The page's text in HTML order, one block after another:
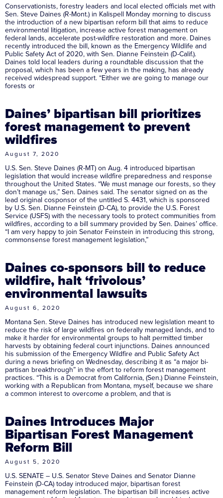
Conservationists, forestry leaders and local elected officials met with
Sen. Steve Daines (R-Mont.) in Kalispell Monday morning to discuss
the introduction of a new bipartisan reform bill that aims to reduce
environmental litigation, increase active forest management on
federal lands, accelerate post-wildfire restoration and more. Daines
recently introduced the bill, known as the Emergency Wildlife and
Public Safety Act of 2020, with Sen. Dianne Feinstein (D-Calif.).
Daines told local leaders during a roundtable discussion that the
proposal, which has been a few years in the making, has already
received widespread support. “Either we are going to manage our
forests or
Daines’ bipartisan bill prioritizes
forest management to prevent
wildfires
August 7, 2020
U.S. Sen. Steve Daines (R-MT) on Aug. 4 introduced bipartisan
legislation that would increase wildfire preparedness and response
throughout the United States. “We must manage our forests, so they
don’t manage us,” Sen. Daines said. The senator signed on as the
lead original cosponsor of the untitled S. 4431, which is sponsored
by U.S. Sen. Dianne Feinstein (D-CA), to provide the U.S. Forest
Service (USFS) with the necessary tools to protect communities from
wildfires, according to a bill summary provided by Sen. Daines’ office.
“I am very happy to join Senator Feinstein in introducing this strong,
commonsense forest management legislation,”
Daines co-sponsors bill to reduce
wildfire, halt ‘frivolous’
environmental lawsuits
August 6, 2020
Montana Sen. Steve Daines has introduced new legislation meant to
reduce the risk of large wildfires on federally managed lands, and to
make it harder for environmental groups to halt permitted timber
harvests by obtaining federal court injunctions. Daines announced
his submission of the Emergency Wildfire and Public Safety Act
during a news briefing on Wednesday, describing it as “a major bi-
partisan breakthrough” in the effort to reform forest management
practices. “This is a Democrat from California, (Sen.) Dianne Feinstein,
working with a Republican from Montana, myself, because we share
a common interest to overcome a problem, and that is
Daines Introduces Major
Bipartisan Forest Management
Reform Bill
August 5, 2020
U.S. SENATE – U.S. Senator Steve Daines and Senator Dianne
Feinstein (D-CA) today introduced major, bipartisan forest
management reform legislation. The bipartisan bill increases active